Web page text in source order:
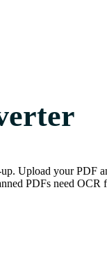
Upload your PDF
PDFs need